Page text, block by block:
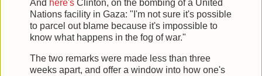
And here's Clinton, on the bombing of a United
Nations facility in Gaza: "I'm not sure it's possible
to parcel out blame because it's impossible to
know what happens in the fog of war."
The two remarks were made less than three
weeks apart, and offer a window into how one's